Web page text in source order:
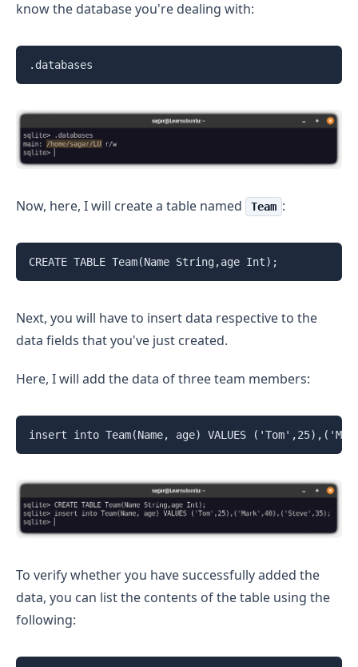
know the database you're dealing with:
.databases
Now, here, I will create a table named Team :
CREATE TABLE Team(Name String,age Int);
Next, you will have to insert data respective to the
data fields that you've just created.
Here, I will add the data of three team members:
insert into Team(Name, age) VALUES
To verify whether you have successfully added the
data, you can list the contents of the table using the
following: